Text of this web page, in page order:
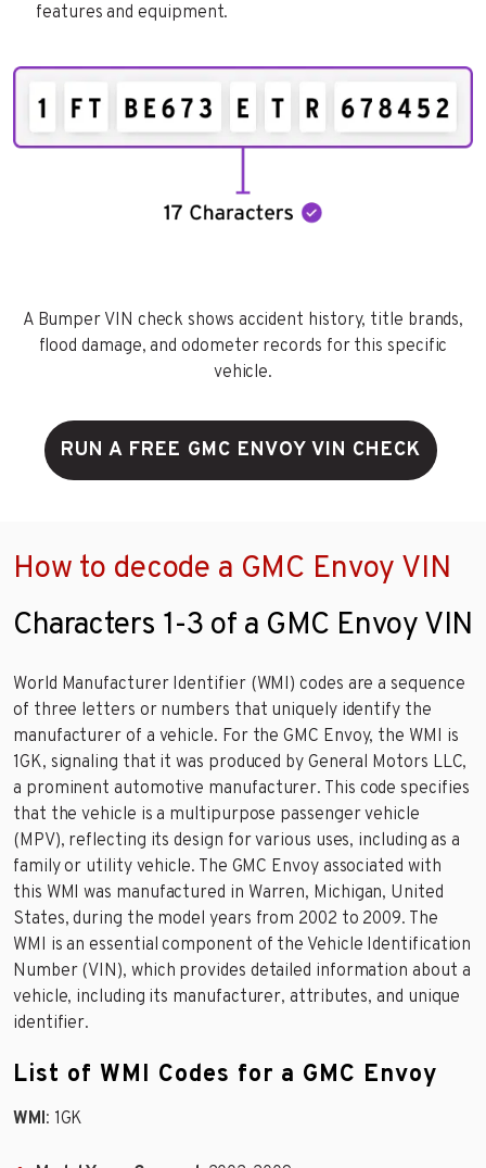
features and equipment.
A Bumper VIN check shows accident history, title brands,
flood damage, and odometer records for this specific
vehicle.
RUN A FREE GMC ENVOY VIN CHECK
How to decode a GMC Envoy VIN
Characters 1-3 of a GMC Envoy VIN
World Manufacturer Identifier (WMI) codes are a sequence
of three letters or numbers that uniquely identify the
manufacturer of a vehicle. For the GMC Envoy, the WMI is
1GK, signaling that it was produced by General Motors LLC,
a prominent automotive manufacturer. This code specifies
that the vehicle is a multipurpose passenger vehicle
(MPV), reflecting its design for various uses, including as a
family or utility vehicle. The GMC Envoy associated with
this WMI was manufactured in Warren, Michigan, United
States, during the model years from 2002 to 2009. The
WMI is an essential component of the Vehicle Identification
Number (VIN), which provides detailed information about a
vehicle, including its manufacturer, attributes, and unique
identifier.
List of WMI Codes for a GMC Envoy
WMI: 1GK